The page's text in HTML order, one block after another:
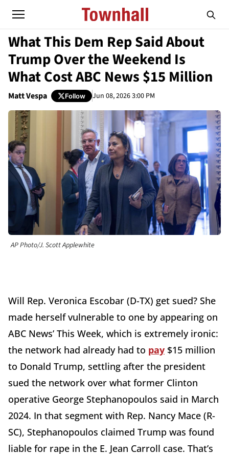
What This Dem Rep Said About
Trump Over the Weekend Is
What Cost ABC News $15 Million
Matt Vespa Follow Jun 08, 2026 3:00 PM
AP Photo/J. Scott Applewhite
Will Rep. Veronica Escobar (D-TX) get sued? She
made herself vulnerable to one by appearing on
ABC News’ This Week, which is extremely ironic:
the network had already had to pay $15 million
to Donald Trump, settling after the president
sued the network over what former Clinton
operative George Stephanopoulos said in March
2024. In that segment with Rep. Nancy Mace (R-
SC), Stephanopoulos claimed Trump was found
liable for rape in the E. Jean Carroll case. That’s